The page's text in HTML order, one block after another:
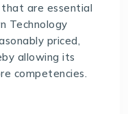
are essential
Technology
priced,
allowing its
competencies.